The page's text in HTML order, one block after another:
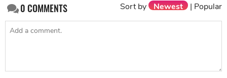
0COMMENTS Sort by Newest | Popular